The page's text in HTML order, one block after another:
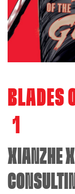
BLADES
1
XIANZHE